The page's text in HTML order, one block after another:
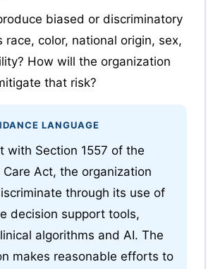
biased or discriminatory
race, color, national origin, sex,
How will the organization
that risk?
LANGUAGE
with Section 1557 of the
Act, the organization
through its use of
decision support tools,
algorithms and AI. The
makes reasonable efforts to